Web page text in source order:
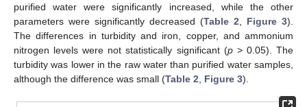
purified water were significantly increased, while the other
parameters were significantly decreased (Table 2 Figure 3).
The differences in turbidity and iron, copper, and ammonium
nitrogen levels were not statistically significant (p> 0.05). The
turbidity was lower in the raw water than purified water samples,
although the difference was small (Table 2 Figure 3).